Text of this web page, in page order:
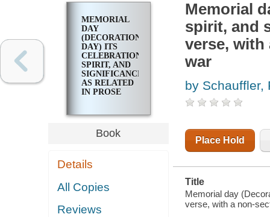
MEMORIAL
DAY
(DECORATION
DAY) ITS
CELEBRATION,
SPIRIT, AND
SIGNIFICANCE
AS RELATED
IN PROSE
SECTIONAL
ANTHOLOGY
OF THE CIVIL
Book
Details
All Copies
Reviews
Memorial
spirit, and
verse,
war
by Schauffler,
Place Hold
Title
Memorial day
verse, with a non-